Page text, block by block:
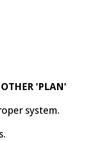
'PLAN'
system.